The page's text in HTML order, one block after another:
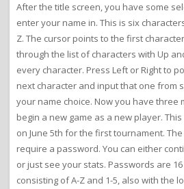
After the title screen, you have some
enter your name in. This is six
Z. The cursor points to the first
through the list of characters with Up
every character. Press Left or Right to
next character and input that one from
your name choice. Now you have three
begin a new game as a new player.
on June 5th for the first tournament.
require a password. You can either
or just see your stats. Passwords are
consisting of A-Z and 1-5, also with the